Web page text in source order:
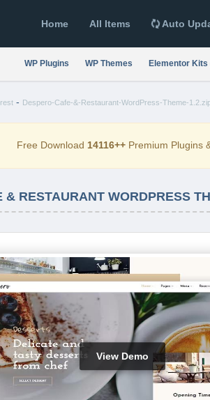
Home All Items Auto
WP Plugins WP Themes Elementor Kits
- Despero-Cafe-&-Restaurant-WordPress-Theme-
Free Download 14116++Premium Plugins
& RESTAURANT WORDPRESS
View Demo